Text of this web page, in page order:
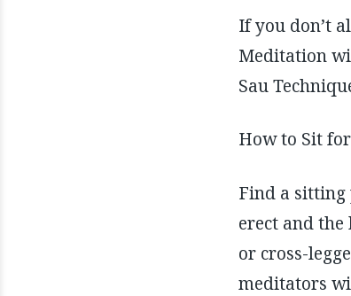
If you don’t
Meditation
Sau
How to Sit
Find a sitting
erect and
or cross-
meditators